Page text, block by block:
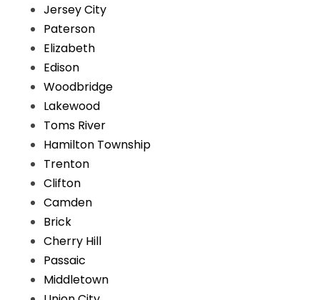
Jersey City
Paterson
Elizabeth
Edison
Woodbridge
Lakewood
Toms River
Hamilton Township
Trenton
Clifton
Camden
Brick
Cherry Hill
Passaic
Middletown